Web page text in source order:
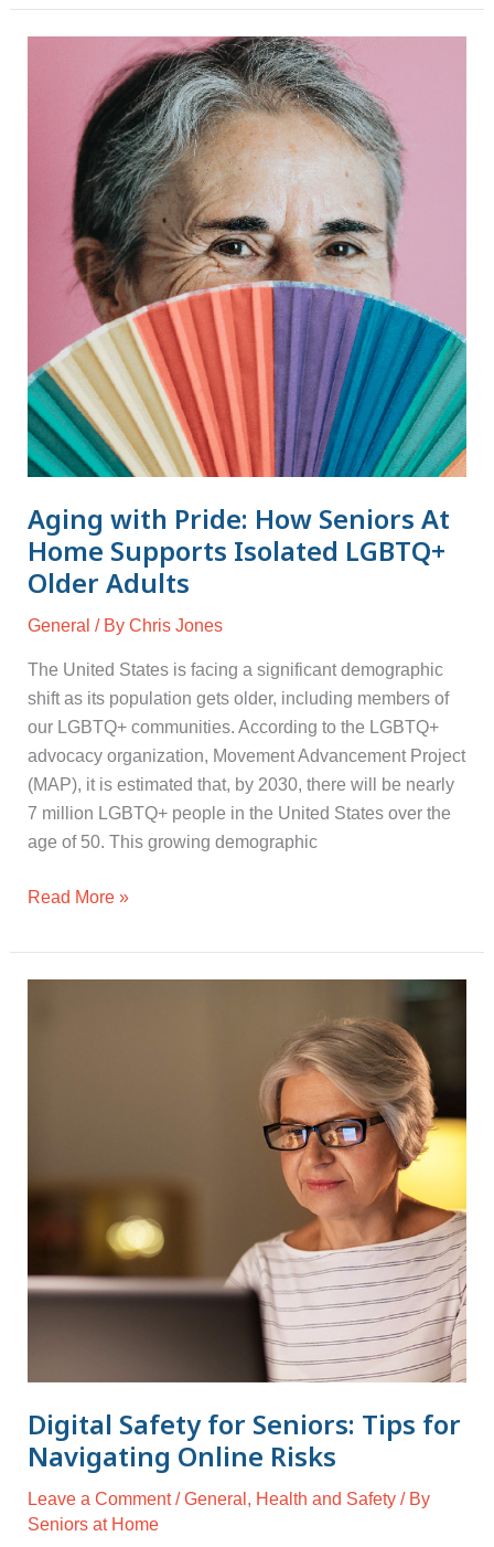
Aging with Pride: How Seniors At
Home Supports Isolated LGBTQ+
Older Adults
General / By Chris Jones
The United States is facing a significant demographic
shift as its population gets older, including members of
our LGBTQ+ communities. According to the LGBTQ+
advocacy organization, Movement Advancement Project
(MAP), it is estimated that, by 2030, there will be nearly
7 million LGBTQ+ people in the United States over the
age of 50. This growing demographic
Seniors
Home
Supports
Isolated
LGBTQ+
Adults
Read More »
Digital Safety for Seniors: Tips for
Navigating Online Risks
Leave a Comment /General , Health and Safety/ By
Seniors at Home
Online